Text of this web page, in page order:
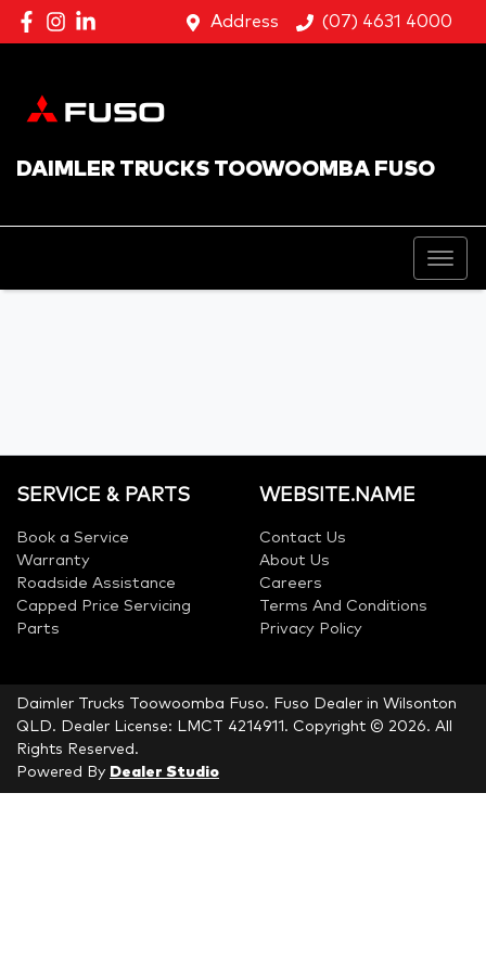
Address (07) 4631 4000
DAIMLER TRUCKS TOOWOOMBA FUSO
SERVICE & PARTS
Book a Service
Warranty
Roadside Assistance
Capped Price Servicing
Parts
WEBSITE.NAME
Contact Us
About Us
Careers
Terms And Conditions
Privacy Policy
Daimler Trucks Toowoomba Fuso. Fuso Dealer in Wilsonton
QLD. Dealer License: LMCT 4214911 . Copyright © 2026. All
Rights Reserved.
Powered By Dealer Studio